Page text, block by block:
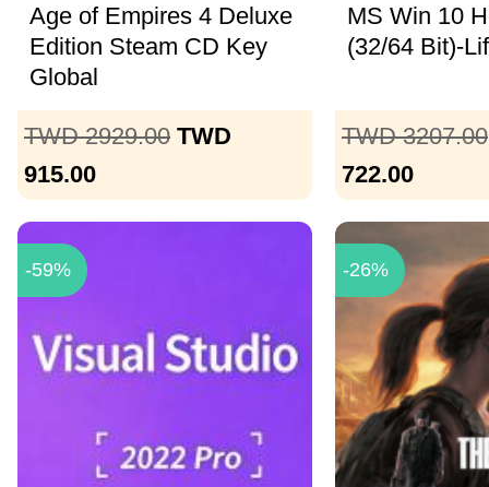
Age of Empires 4 Deluxe
Edition Steam CD Key
Global
TWD 2929.00 TWD
915.00
MS Win 10
(32/64 Bit)-
TWD 3207.00
722.00
-59% -26%